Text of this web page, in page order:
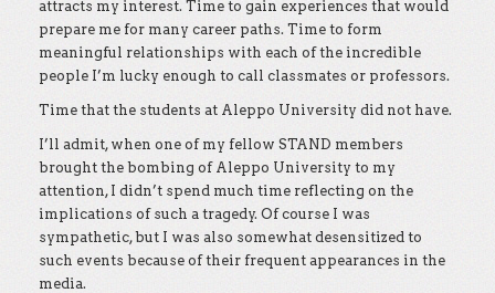
attracts my interest. Time to gain experiences that would
prepare me for many career paths. Time to form
meaningful relationships with each of the incredible
people I’m lucky enough to call classmates or professors.
Time that the students at Aleppo University did not have.
I’ll admit, when one of my fellow STAND members
brought the bombing of Aleppo University to my
attention, I didn’t spend much time reflecting on the
implications of such a tragedy. Of course I was
sympathetic, but I was also somewhat desensitized to
such events because of their frequent appearances in the
media.